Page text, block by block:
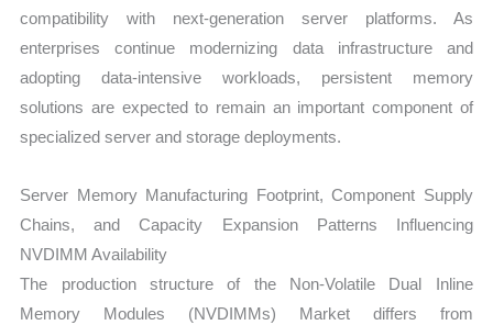
compatibility with next-generation server platforms. As
enterprises continue modernizing data infrastructure and
adopting data-intensive workloads, persistent memory
solutions are expected to remain an important component of
specialized server and storage deployments.
Server Memory Manufacturing Footprint, Component Supply
Chains, and Capacity Expansion Patterns Influencing
NVDIMM Availability
The production structure of the Non-Volatile Dual Inline
Memory Modules (NVDIMMs) Market differs from